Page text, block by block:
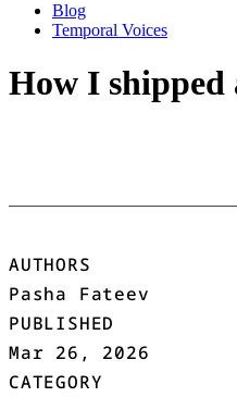
Blog
Temporal Voices
How I shipped
AUTHORS
Pasha Fateev
PUBLISHED
Mar 26, 2026
CATEGORY